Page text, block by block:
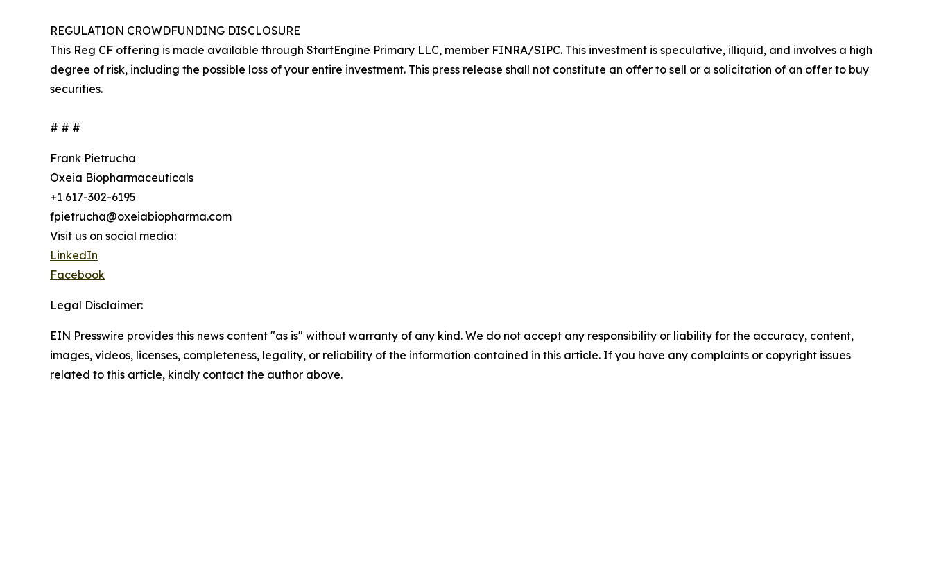
REGULATION CROWDFUNDING DISCLOSURE
This Reg CF offering is made available through StartEngine Primary LLC, member FINRA/SIPC. This investment is speculative, illiquid, and involves a high
degree of risk, including the possible loss of your entire investment. This press release shall not constitute an offer to sell or a solicitation of an offer to buy
securities.
# # #
Frank Pietrucha
Oxeia Biopharmaceuticals
+1 617-302-6195
fpietrucha@oxeiabiopharma.com
Visit us on social media:
LinkedIn
Facebook
Legal Disclaimer:
EIN Presswire provides this news content "as is" without warranty of any kind. We do not accept any responsibility or liability for the accuracy, content,
images, videos, licenses, completeness, legality, or reliability of the information contained in this article. If you have any complaints or copyright issues
related to this article, kindly contact the author above.